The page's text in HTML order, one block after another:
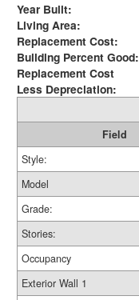
Year Built:
Living Area:
Replacement Cost:
Building Percent Good:
Replacement Cost
Less Depreciation:
Field
Style:
Model
Grade:
Stories:
Occupancy
Exterior Wall 1